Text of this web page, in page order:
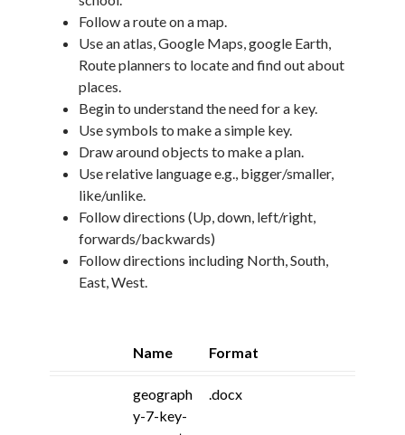
Follow a route on a map.
Use an atlas, Google Maps, google Earth,
Route planners to locate and find out about
places.
Begin to understand the need for a key.
Use symbols to make a simple key.
Draw around objects to make a plan.
Use relative language e.g., bigger/smaller,
like/unlike.
Follow directions (Up, down, left/right,
forwards/backwards)
Follow directions including North, South,
East, West.
Name Format
geograph
y-7-key-
.docx